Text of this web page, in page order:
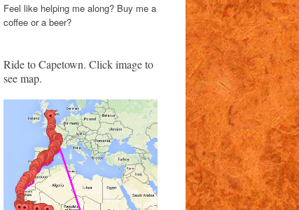
Feel like helping me along? Buy me a
coffee or a beer?
Ride to Capetown. Click image to
see map.